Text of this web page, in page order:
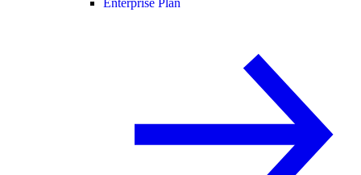
Enterprise Plan